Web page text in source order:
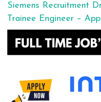
Siemens Recruitment
Trainee Engineer –